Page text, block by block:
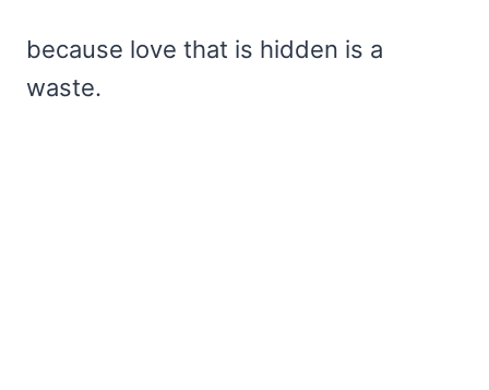
because love that is hidden is a
waste.